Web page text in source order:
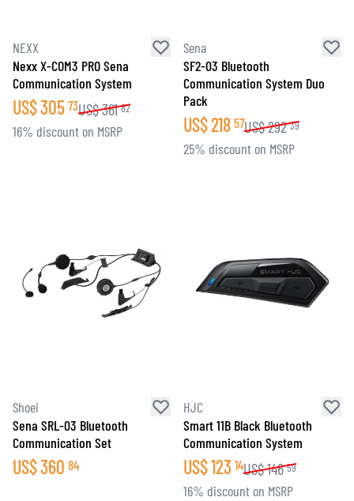
NEXX
Nexx X-COM3 PRO Sena
Communication System
US$305 73US$361 82
16% discount on MSRP
Sena
SF2-03 Bluetooth
Communication System Duo
Pack
US$218 57US$292 39
25% discount on MSRP
Shoei
Sena SRL-03 Bluetooth
Communication Set
US$360 84
HJC
Smart 11B Black Bluetooth
Communication System
US$123 14US$146 59
16% discount on MSRP